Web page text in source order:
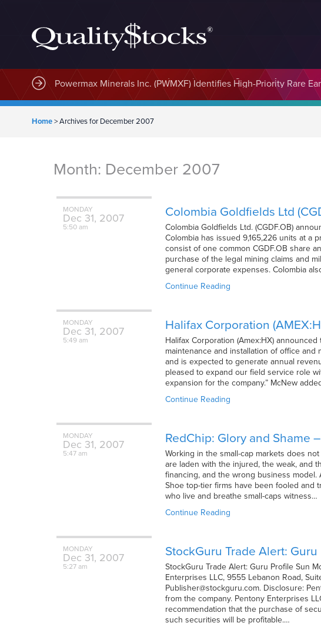
MindWave Innovations Inc. (APUS) Is Building an Ecosystem
Home>Archives for December 2007
Month: December 2007
MONDAY
Dec 31, 2007
5:50 am
Colombia Goldfields Ltd
Colombia Goldfields Ltd. (CGDF.OB)
Colombia has issued 9,165,226 units at a
consist of one common CGDF.OB share
purchase of the legal mining claims and
general corporate expenses. Colombia
Continue Reading
MONDAY
Dec 31, 2007
5:49 am
Halifax Corporation
Halifax Corporation (Amex:HX)
maintenance and installation of office
and is expected to generate annual
pleased to expand our field service role
expansion for the company.” McNew
Continue Reading
MONDAY
Dec 31, 2007
5:47 am
RedChip: Glory and Shame
Working in the small-cap markets does
are laden with the injured, the weak, and
financing, and the wrong business model.
Shoe top-tier firms have been fooled and
who live and breathe small-caps witness…
Continue Reading
MONDAY
Dec 31, 2007
5:27 am
StockGuru Trade Alert:
StockGuru Trade Alert: Guru Profile Sun
Enterprises LLC, 9555 Lebanon Road,
Publisher@stockguru.com. Disclosure:
from the company. Pentony Enterprises
recommendation that the purchase of
such securities will be profitable.…